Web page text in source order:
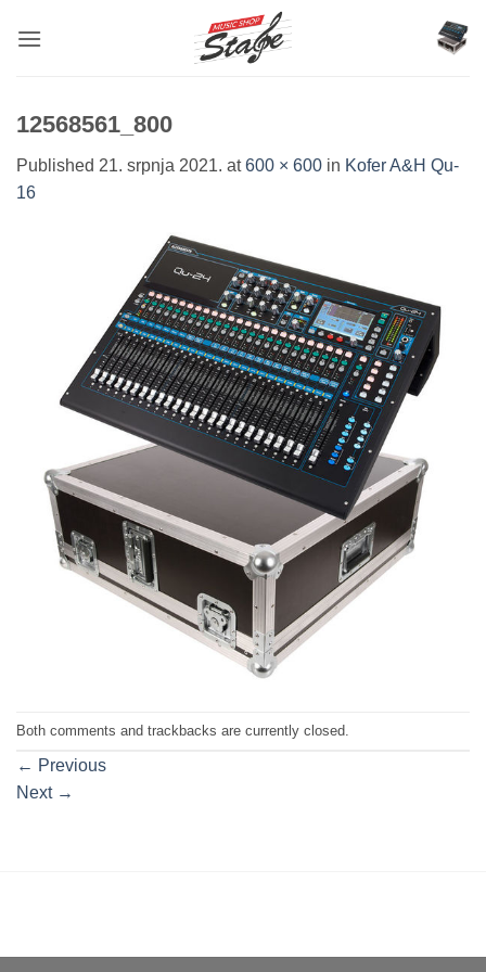
12568561_800
Published 21. srpnja 2021. at600 × 600 in Kofer A&H Qu-
16
Both comments and trackbacks are currently closed.
← Previous
Next →